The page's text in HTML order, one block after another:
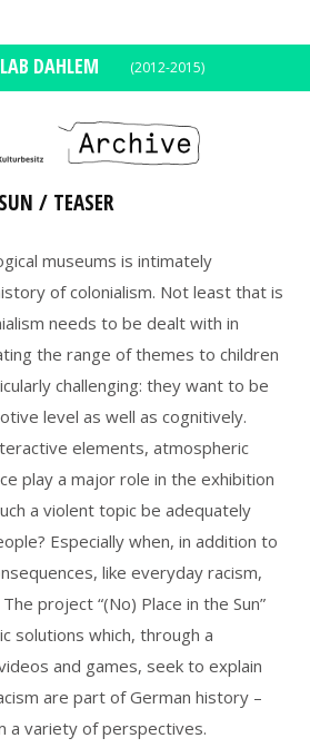
DAHLEM (2012-2015)
/ TEASER
museums is intimately
of colonialism. Not least that is
needs to be dealt with in
the range of themes to children
challenging: they want to be
level as well as cognitively.
elements, atmospheric
play a major role in the exhibition
a violent topic be adequately
Especially when, in addition to
like everyday racism,
project “(No) Place in the Sun”
solutions which, through a
and games, seek to explain
are part of German history –
a variety of perspectives.